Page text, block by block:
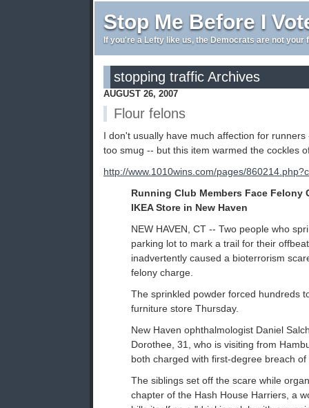
Stop Me Before I
If you're a Lefty like us, the Democrats are not your
stopping traffic Archives
AUGUST 26, 2007
Flour felons
I don't usually have much affection for
too smug -- but this item warmed the cockles
http://www.1010wins.com/pages/
Running Club Members Face Felony
IKEA Store in New Haven
NEW HAVEN, CT -- Two people who
parking lot to mark a trail for their
inadvertently caused a bioterrorism
felony charge.
The sprinkled powder forced hundreds
furniture store Thursday.
New Haven ophthalmologist Daniel
Dorothee, 31, who is visiting from
both charged with first-degree breach
The siblings set off the scare while
chapter of the Hash House Harriers, a